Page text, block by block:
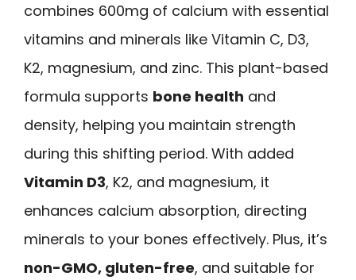
combines 600mg of calcium with essential
vitamins and minerals like Vitamin C, D3,
K2, magnesium, and zinc. This plant-based
formula supports bone health and
density, helping you maintain strength
during this shifting period. With added
Vitamin D3, K2, and magnesium, it
enhances calcium absorption, directing
minerals to your bones effectively. Plus, it’s
non-GMO, gluten-free, and suitable for